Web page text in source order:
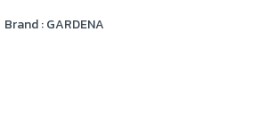
Brand :GARDENA